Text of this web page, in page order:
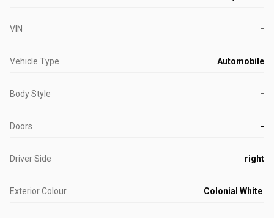
VIN -
Vehicle Type Automobile
Body Style -
Doors -
Driver Side right
Exterior Colour Colonial White